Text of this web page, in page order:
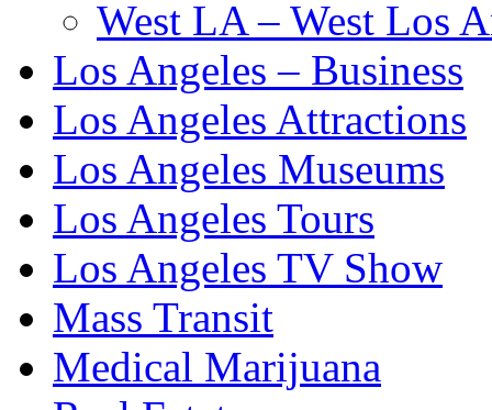
West LA – West Los
Los Angeles – Business
Los Angeles Attractions
Los Angeles Museums
Los Angeles Tours
Los Angeles TV Show
Mass Transit
Medical Marijuana